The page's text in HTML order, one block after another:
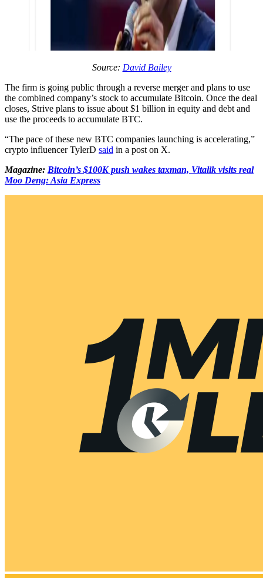
Source: David Bailey
The firm is going public through a reverse merger and plans to use
the combined company’s stock to accumulate Bitcoin. Once the deal
closes, Strive plans to issue about $1 billion in equity and debt and
use the proceeds to accumulate BTC.
“The pace of these new BTC companies launching is accelerating,”
crypto influencer TylerD said in a post on X.
Magazine: Bitcoin’s $100K push wakes taxman, Vitalik visits real
Moo Deng: Asia Express